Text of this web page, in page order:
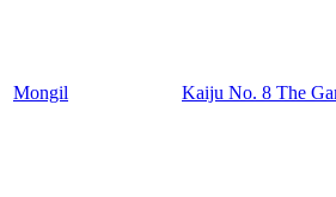
Mongil Kaiju No. 8 The